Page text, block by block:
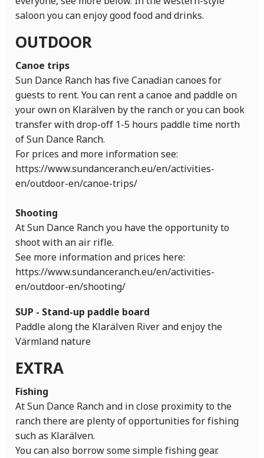
saloon you can enjoy good food and drinks.
OUTDOOR
Canoe trips
Sun Dance Ranch has five Canadian canoes for
guests to rent. You can rent a canoe and paddle on
your own on Klarälven by the ranch or you can book
transfer with drop-off 1-5 hours paddle time north
of Sun Dance Ranch.
For prices and more information see:
https://www.sundanceranch.eu/en/activities-
en/outdoor-en/canoe-trips/
Shooting
At Sun Dance Ranch you have the opportunity to
shoot with an air rifle.
See more information and prices here:
https://www.sundanceranch.eu/en/activities-
en/outdoor-en/shooting/
SUP - Stand-up paddle board
Paddle along the Klarälven River and enjoy the
Värmland nature
EXTRA
Fishing
At Sun Dance Ranch and in close proximity to the
ranch there are plenty of opportunities for fishing
such as Klarälven.
You can also borrow some simple fishing gear.